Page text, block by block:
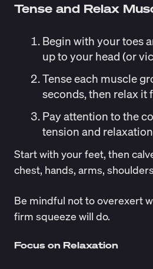
Tense and Relax
Begin with your toes
up to your head (or
Tense each muscle
seconds, then relax it
Pay attention to the
tension and
Start with your feet, then
chest, hands, arms,
Be mindful not to overexert
firm squeeze will do.
Focus on Relaxation